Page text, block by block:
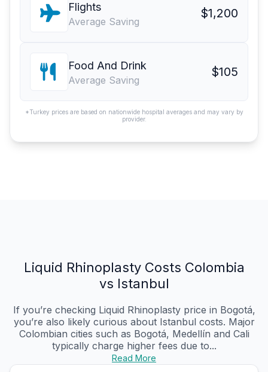
Flights
Average Saving
$1,200
Food And Drink
Average Saving
$105
*Turkey prices are based on nationwide hospital averages and may vary by
provider.
Liquid Rhinoplasty Costs Colombia
vs Istanbul
If you’re checking Liquid Rhinoplasty price in Bogotá,
you’re also likely curious about Istanbul costs. Major
Colombian cities such as Bogotá, Medellín and Cali
typically charge higher fees due to...
Read More